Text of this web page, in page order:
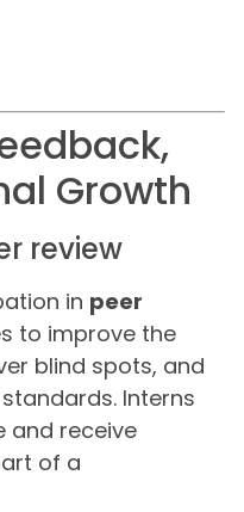
Growth
review
in peer
to improve the
blind spots, and
Interns
and receive
of a